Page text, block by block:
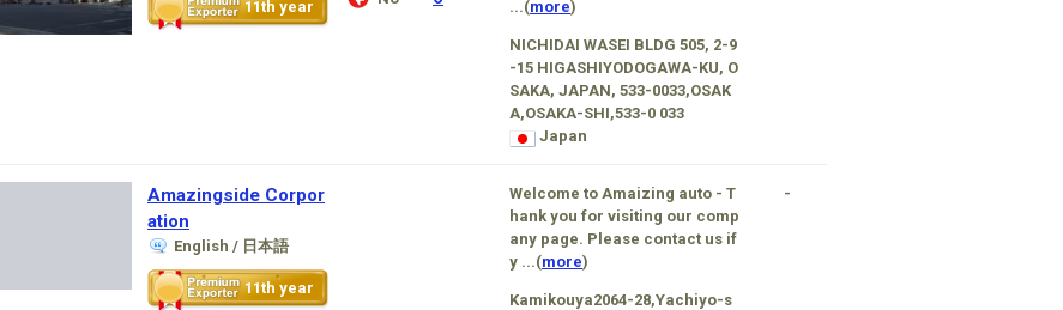
11th year
...(more)
NICHIDAI WASEI BLDG 505, 2-9
-15 HIGASHIYODOGAWA-KU, O
SAKA, JAPAN, 533-0033,OSAK
A,OSAKA-SHI,533-0 033
Japan
Amazingside Corpor
ation
English / 日本語
11th year
Welcome to Amaizing auto - T
hank you for visiting our comp
any page. Please contact us if
y ...(more)
Kamikouya2064-28,Yachiyo-s
-